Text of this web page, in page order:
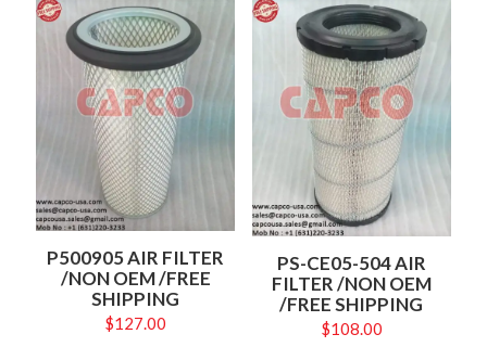
P500905 AIR FILTER
/NON OEM /FREE
SHIPPING
$127.00
PS-CE05-504 AIR
FILTER /NON OEM
/FREE SHIPPING
$108.00